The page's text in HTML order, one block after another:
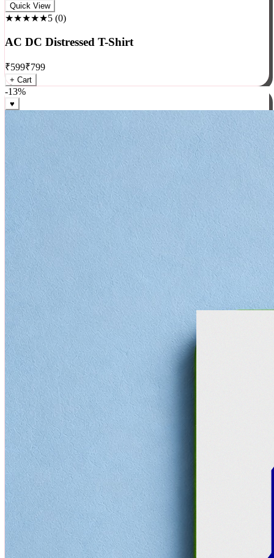
Rock
★★★★★5(0)
AC DC Distressed T-Shirt
₹599₹799
+ Cart
-13%